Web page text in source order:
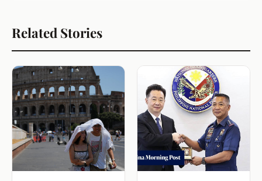
Related Stories